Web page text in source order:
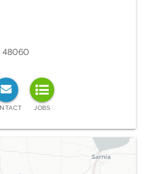
48060